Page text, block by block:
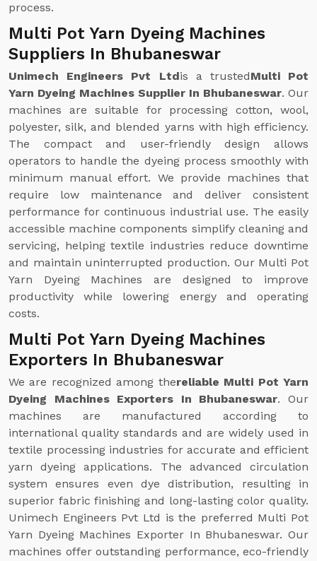
process.
Multi Pot Yarn Dyeing Machines
Suppliers In Bhubaneswar
Unimech Engineers Pvt Ltdis a trustedMulti Pot
Yarn Dyeing Machines Supplier In Bhubaneswar. Our
machines are suitable for processing cotton, wool,
polyester, silk, and blended yarns with high efficiency.
The compact and user-friendly design allows
operators to handle the dyeing process smoothly with
minimum manual effort. We provide machines that
require low maintenance and deliver consistent
performance for continuous industrial use. The easily
accessible machine components simplify cleaning and
servicing, helping textile industries reduce downtime
and maintain uninterrupted production. Our Multi Pot
Yarn Dyeing Machines are designed to improve
productivity while lowering energy and operating
costs.
Multi Pot Yarn Dyeing Machines
Exporters In Bhubaneswar
We are recognized among thereliable Multi Pot Yarn
Dyeing Machines Exporters In Bhubaneswar. Our
machines are manufactured according to
international quality standards and are widely used in
textile processing industries for accurate and efficient
yarn dyeing applications. The advanced circulation
system ensures even dye distribution, resulting in
superior fabric finishing and long-lasting color quality.
Unimech Engineers Pvt Ltd is the preferred Multi Pot
Yarn Dyeing Machines Exporter In Bhubaneswar. Our
machines offer outstanding performance, eco-friendly